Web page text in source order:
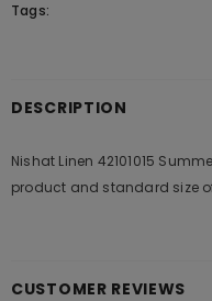
Tags:
DESCRIPTION
Nishat Linen 42101015
product and standard size
CUSTOMER REVIEWS